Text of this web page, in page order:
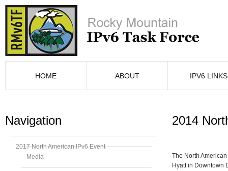
HOME ABOUT IPV6 LINKS
Navigation
2017 North American IPv6 Event
Media
2014
The North
Hyatt in Downtown